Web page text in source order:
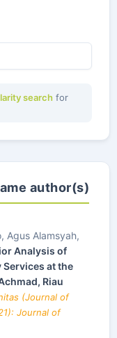
search for
author(s)
Agus Alamsyah,
Analysis of
at the
Riau
(Journal of
Journal of